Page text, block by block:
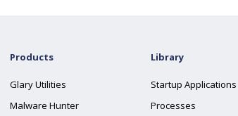
Products
Glary Utilities
Malware Hunter
Library
Startup Applications
Processes